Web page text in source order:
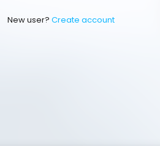
New user? Create account